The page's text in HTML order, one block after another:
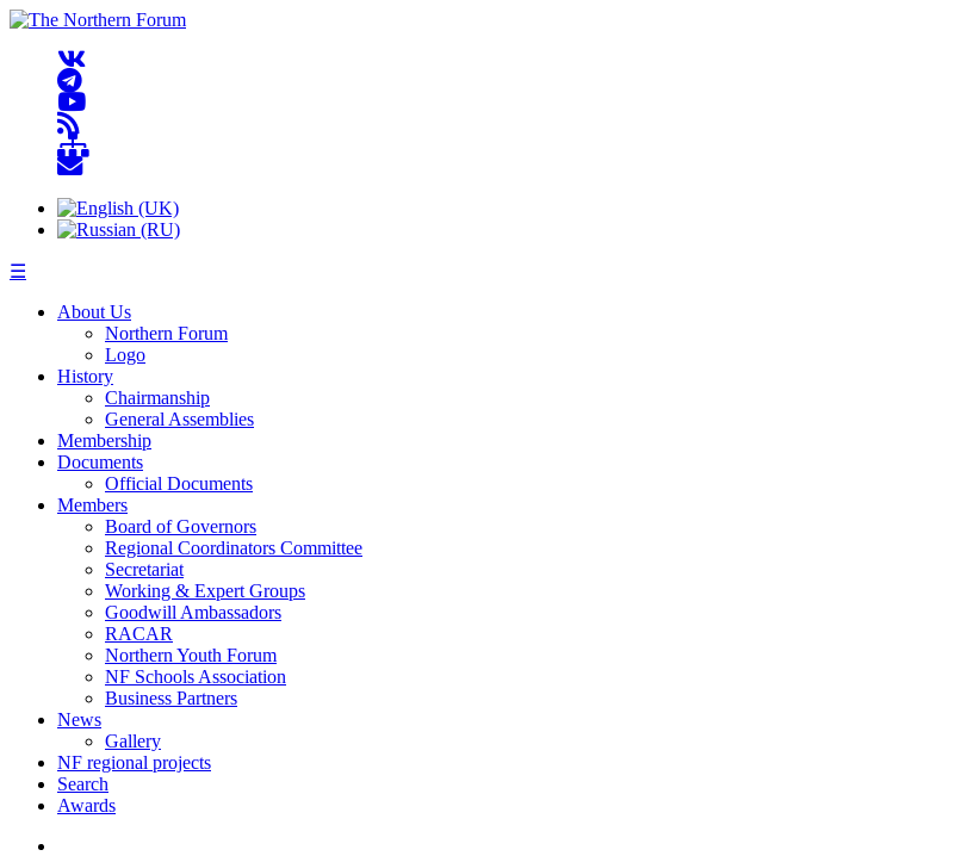
☰
About Us
Northern Forum
Logo
History
Chairmanship
General Assemblies
Membership
Documents
Official Documents
Members
Board of Governors
Regional Coordinators Committee
Secretariat
Working & Expert Groups
Goodwill Ambassadors
RACAR
Northern Youth Forum
NF Schools Association
Business Partners
News
Gallery
NF regional projects
Search
Awards